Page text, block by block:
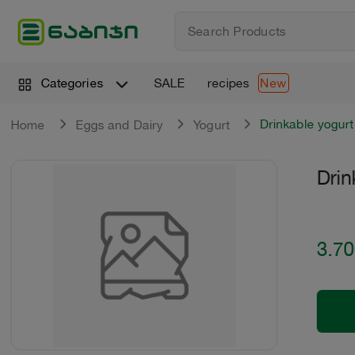
Categories SALE recipes New
Home Eggs and Dairy Yogurt Drinkable
3.70